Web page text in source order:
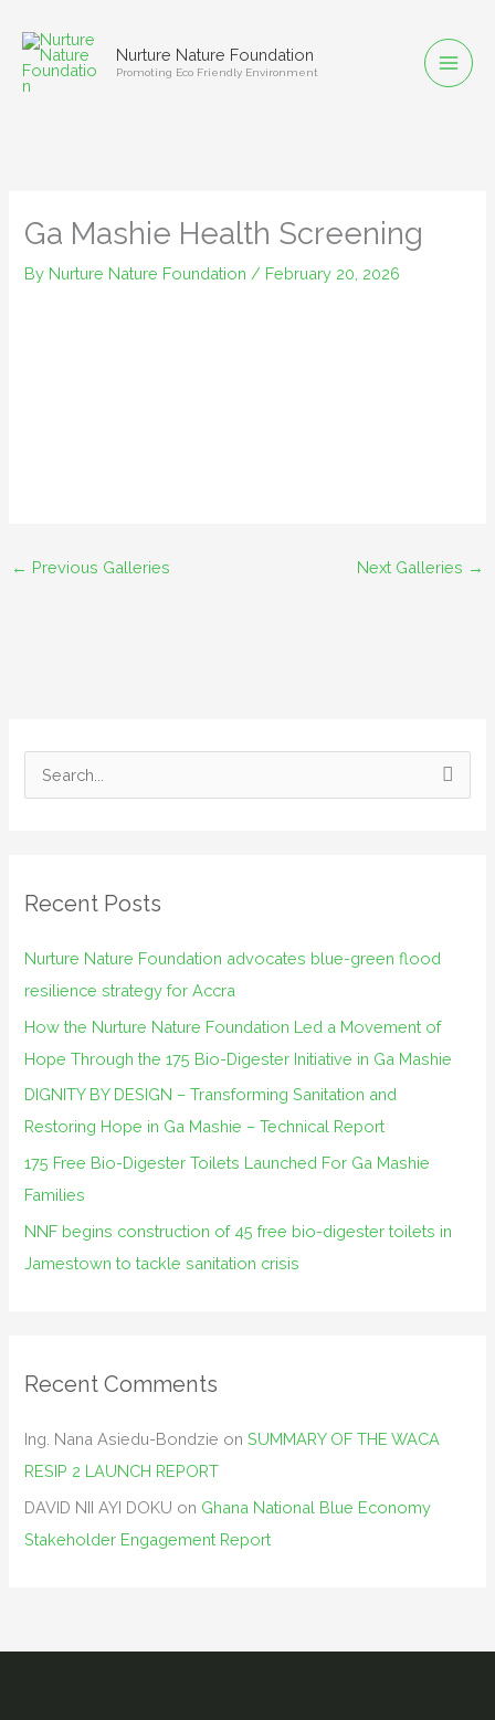
content
Nurture Nature Foundation
Promoting Eco Friendly Environment
Ga Mashie Health Screening
By Nurture Nature Foundation / February 20, 2026
← Previous Galleries Next Galleries →
c
r
:
Recent Posts
Nurture Nature Foundation advocates blue-green flood
resilience strategy for Accra
How the Nurture Nature Foundation Led a Movement of
Hope Through the 175 Bio-Digester Initiative in Ga Mashie
DIGNITY BY DESIGN – Transforming Sanitation and
Restoring Hope in Ga Mashie – Technical Report
175 Free Bio-Digester Toilets Launched For Ga Mashie
Families
NNF begins construction of 45 free bio-digester toilets in
Jamestown to tackle sanitation crisis
Recent Comments
Ing. Nana Asiedu-Bondzie onSUMMARY OF THE WACA
RESIP 2 LAUNCH REPORT
DAVID NII AYI DOKU on Ghana National Blue Economy
Stakeholder Engagement Report